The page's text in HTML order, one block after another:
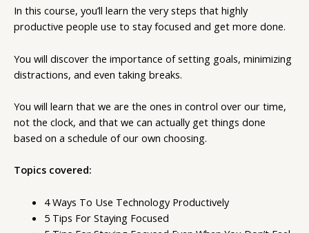
In this course, you’ll learn the very steps that highly
productive people use to stay focused and get more done.
You will discover the importance of setting goals, minimizing
distractions, and even taking breaks.
You will learn that we are the ones in control over our time,
not the clock, and that we can actually get things done
based on a schedule of our own choosing.
Topics covered:
4 Ways To Use Technology Productively
5 Tips For Staying Focused